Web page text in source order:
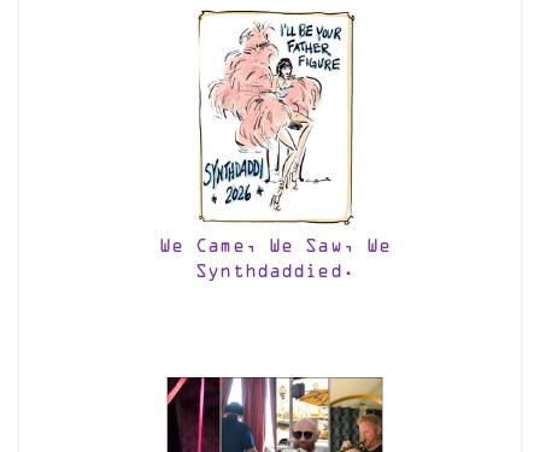
We Came, We Saw, We
Synthdaddied.